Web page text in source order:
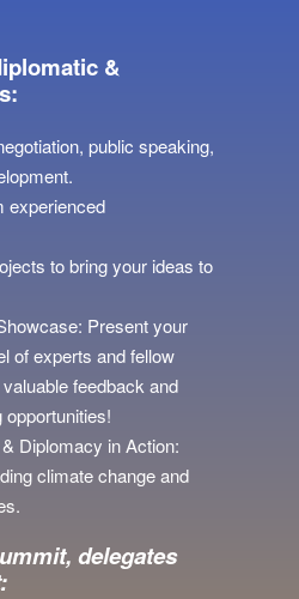
&
public speaking,
experienced
to bring your ideas to
Present your
of experts and fellow
feedback and
opportunities!
Diplomacy in Action:
climate change and
delegates